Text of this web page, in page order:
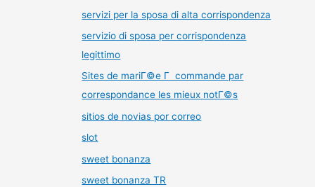
servizi per la sposa di alta corrispondenza
servizio di sposa per corrispondenza
legittimo
Sites de mariГ©e Г commande par
correspondance les mieux notГ©s
sitios de novias por correo
slot
sweet bonanza
sweet bonanza TR